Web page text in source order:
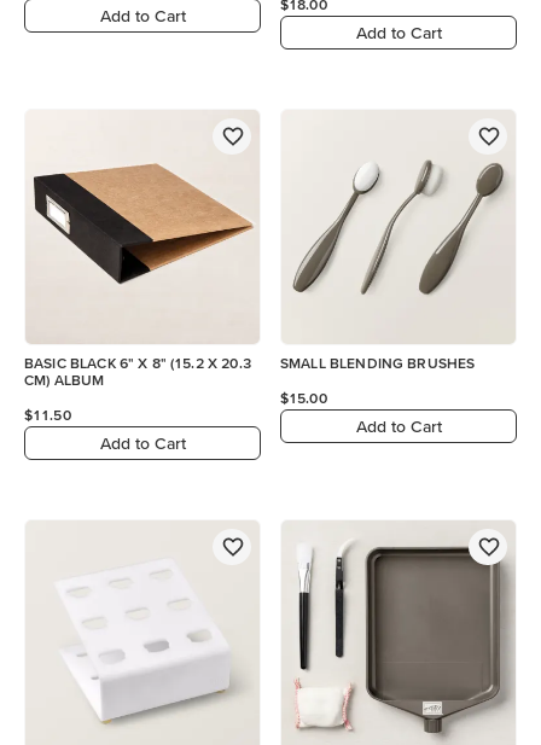
Add to Cart
$18.00
Add to Cart
BASIC BLACK 6" X 8" (15.2 X 20.3
CM) ALBUM
$11.50
Add to Cart
SMALL BLENDING BRUSHES
$15.00
Add to Cart